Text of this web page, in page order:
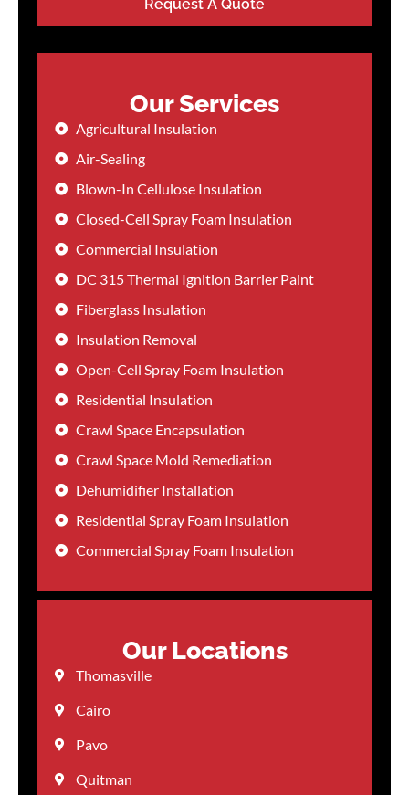
Request A Quote
Our Services
Agricultural Insulation
Air-Sealing
Blown-In Cellulose Insulation
Closed-Cell Spray Foam Insulation
Commercial Insulation
DC 315 Thermal Ignition Barrier Paint
Fiberglass Insulation
Insulation Removal
Open-Cell Spray Foam Insulation
Residential Insulation
Crawl Space Encapsulation
Crawl Space Mold Remediation
Dehumidifier Installation
Residential Spray Foam Insulation
Commercial Spray Foam Insulation
Our Locations
Thomasville
Cairo
Pavo
Quitman